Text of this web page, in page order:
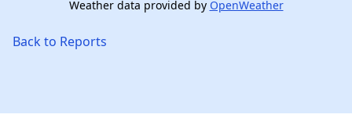
Weather data provided by OpenWeather
Back to Reports